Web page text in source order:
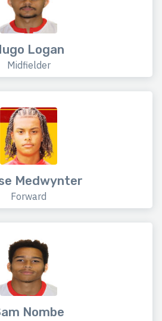
Logan
Midfielder
Medwynter
Forward
Nombe